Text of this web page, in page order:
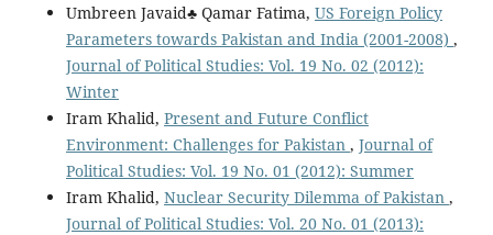
Umbreen Javaid♣ Qamar Fatima, US Foreign Policy
Parameters towards Pakistan and India (2001-2008) ,
Journal of Political Studies: Vol. 19 No. 02 (2012):
Winter
Iram Khalid, Present and Future Conflict
Environment: Challenges for Pakistan , Journal of
Political Studies: Vol. 19 No. 01 (2012): Summer
Iram Khalid, Nuclear Security Dilemma of Pakistan ,
Journal of Political Studies: Vol. 20 No. 01 (2013):